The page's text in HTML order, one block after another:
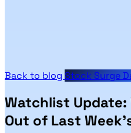
Back to blog Stock Surge
Watchlist Update:
Out of Last